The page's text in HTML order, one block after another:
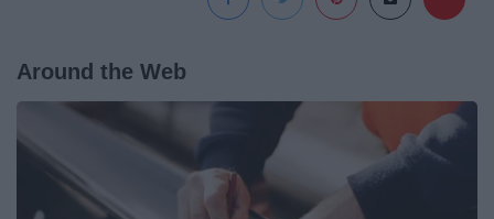
Around the Web